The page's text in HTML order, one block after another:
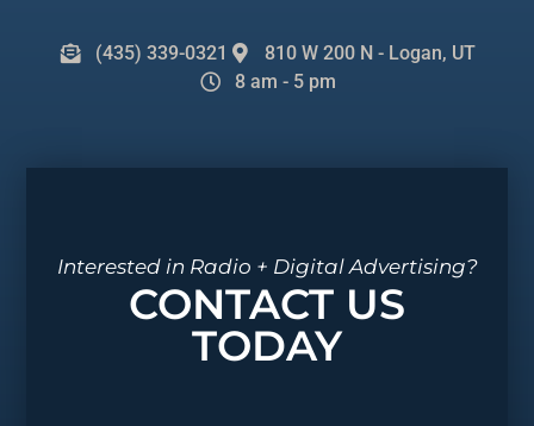
(435) 339-0321
810 W 200 N - Logan, UT
8 am - 5 pm
Interested in Radio + Digital Advertising?
CONTACT US
TODAY